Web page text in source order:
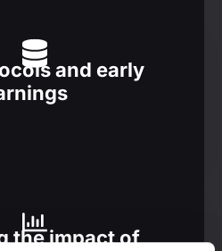
and early
the impact of